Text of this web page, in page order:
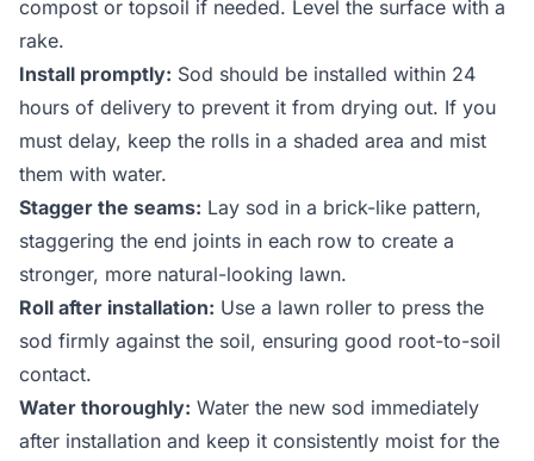
compost or topsoil if needed. Level the surface with a
rake.
Install promptly: Sod should be installed within 24
hours of delivery to prevent it from drying out. If you
must delay, keep the rolls in a shaded area and mist
them with water.
Stagger the seams: Lay sod in a brick-like pattern,
staggering the end joints in each row to create a
stronger, more natural-looking lawn.
Roll after installation: Use a lawn roller to press the
sod firmly against the soil, ensuring good root-to-soil
contact.
Water thoroughly: Water the new sod immediately
after installation and keep it consistently moist for the